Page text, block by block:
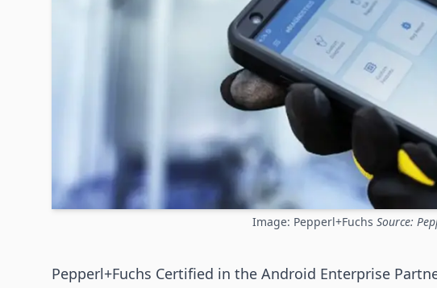
Image: Pepperl+Fuchs Source:
Pepperl+Fuchs Certified in the Android Enterprise